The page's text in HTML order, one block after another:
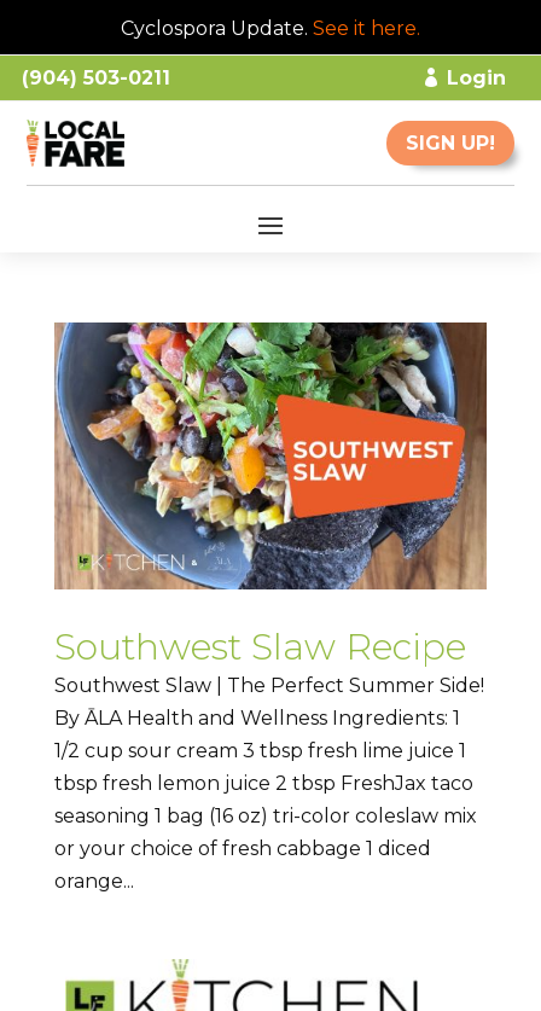
Cyclospora Update. See it here.
(904) 503-0211 Login
SIGN UP!
Southwest Slaw Recipe
Southwest Slaw | The Perfect Summer Side!
By ĀLA Health and Wellness Ingredients: 1
1/2 cup sour cream 3 tbsp fresh lime juice 1
tbsp fresh lemon juice 2 tbsp FreshJax taco
seasoning 1 bag (16 oz) tri-color coleslaw mix
or your choice of fresh cabbage 1 diced
orange...